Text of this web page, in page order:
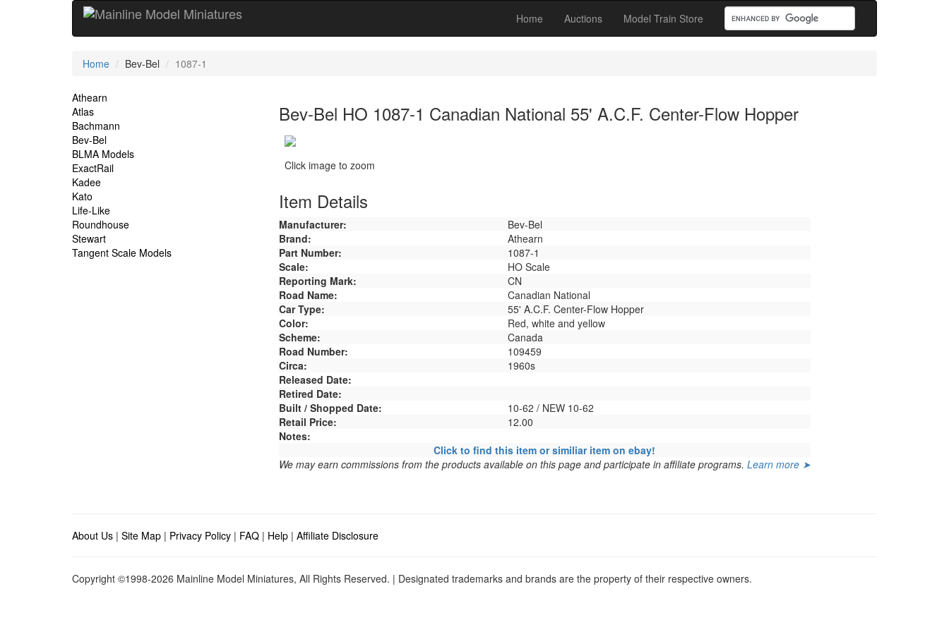
Home Auctions Model Train Store
Current
Home Bev-Bel 1087-1
Site
Navigation
Athearn
Atlas
Bachmann
Bev-Bel
BLMA Models
ExactRail
Kadee
Kato
Life-Like
Roundhouse
Stewart
Tangent Scale Models
Bev-Bel HO 1087-1 Canadian National 55' A.C.F. Center-Flow Hopper
Click image to zoom
Item Details
Manufacturer:
Bev-Bel
Brand:
Athearn
Part Number:
1087-1
Scale:
HO Scale
Reporting Mark:
CN
Road Name:
Canadian National
Car Type:
55' A.C.F. Center-Flow Hopper
Color:
Red, white and yellow
Scheme:
Canada
Road Number:
109459
Circa:
1960s
Released Date:
Retired Date:
Built / Shopped Date:
10-62 / NEW 10-62
Retail Price:
12.00
Notes:
Click to find this item or similiar item on ebay!
We may earn commissions from the products available on this page and participate in affiliate programs. Learn more ➤
About Us | Site Map | Privacy Policy | FAQ | Help | Affiliate Disclosure
Copyright ©1998-2026 Mainline Model Miniatures, All Rights Reserved. | Designated trademarks and brands are the property of their respective owners.